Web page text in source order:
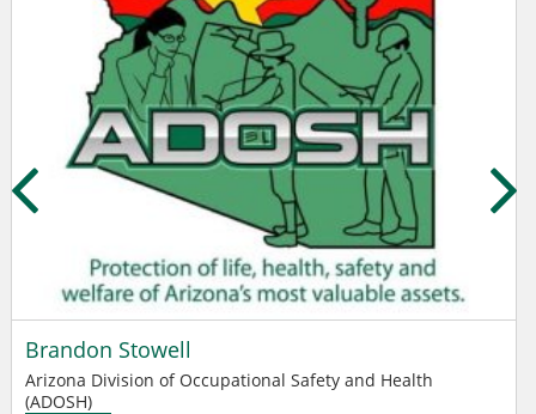
Brandon Stowell
Arizona Division of Occupational Safety and Health
(ADOSH)